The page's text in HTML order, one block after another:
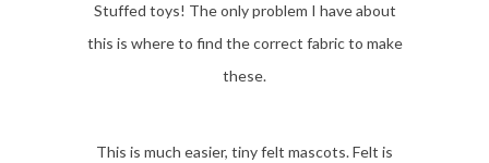
Stuffed toys! The only problem I have about
this is where to find the correct fabric to make
these.
This is much easier, tiny felt mascots. Felt is